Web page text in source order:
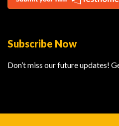
Subscribe Now
Don’t miss our future updates!